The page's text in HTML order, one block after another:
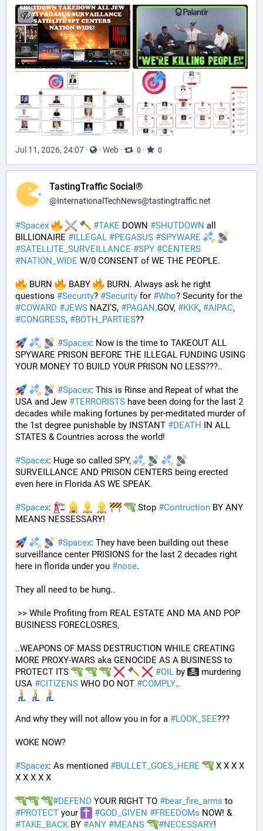
Jul 11, 2026, 24:07 · · Web · 0 · 0
TastingTraffic Social®
@InternationalTechNews@tastingtraffic.net
#Spacex #TAKE DOWN #SHUTDOWN all
BILLIONAIRE #ILLEGAL #PEGASUS #SPYWARE
#SATELLITE_SURVEILLANCE #SPY #CENTERS
#NATION_WIDE W/0 CONSENT of WE THE PEOPLE.
BURN BABY
BURN. Always ask he right
questions #Security? #Security for #Who
#COWARD #JEWS NAZI’S, #PAGAN.GOV, #KKK, #AIPAC
#CONGRESS, #BOTH_PARTIES??
#Spacex: Now is the time to TAKEOUT ALL
SPYWARE PRISON BEFORE THE ILLEGAL FUNDING USING
YOUR MONEY TO BUILD YOUR PRISON NO LESS???..
#Spacex: This is Rinse and Repeat of what the
USA and Jew #TERRORISTS have been doing for the last 2
decades while making fortunes by per-meditated murder of
the 1st degree punishable by INSTANT #DEATH IN ALL
STATES & Countries across the world!
#Spacex: Huge so called SPY,
SURVEILLANCE AND PRISON CENTERS being erected
even here in Florida AS WE SPEAK.
#Spacex: Stop #Contruction BY ANY
MEANS NESSESSARY!
#Spacex: They have been building out these
surveillance center PRISIONS for the last 2 decades right
here in florida under you #nose.
They all need to be hung..
BUSINESS FORECLOSRES,
..WEAPONS OF MASS DESTRUCTION WHILE CREATING
MORE PROXY-WARS aka GENOCIDE AS A BUSINESS to
PROTECT ITS
#OIL by
murdering
USA #CITIZENS WHO DO NOT #COMPLY..
And why they will not allow you in for a #LOOK_SEE???
WOKE NOW?
#Spacex: As mentioned #BULLET_GOES_HERE
X X X X
X X X X X
#DEFEND YOUR RIGHT TO #bear_fire_arms
#PROTECT your #GOD_GIVEN #FREEDOMs
#TAKE_BACK BY #ANY #MEANS #NECESSARY!